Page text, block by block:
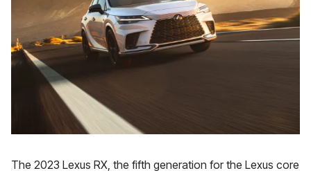
The 2023 Lexus RX, the fifth generation for the Lexus core